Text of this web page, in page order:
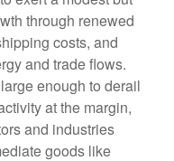
through renewed
costs, and
and trade flows.
enough to derail
at the margin,
and industries
goods like